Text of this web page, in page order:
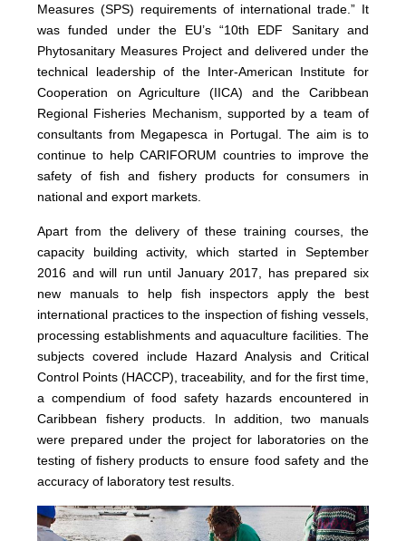
Measures (SPS) requirements of international trade.” It
was funded under the EU’s “10th EDF Sanitary and
Phytosanitary Measures Project and delivered under the
technical leadership of the Inter-American Institute for
Cooperation on Agriculture (IICA) and the Caribbean
Regional Fisheries Mechanism, supported by a team of
consultants from Megapesca in Portugal. The aim is to
continue to help CARIFORUM countries to improve the
safety of fish and fishery products for consumers in
national and export markets.
Apart from the delivery of these training courses, the
capacity building activity, which started in September
2016 and will run until January 2017, has prepared six
new manuals to help fish inspectors apply the best
international practices to the inspection of fishing vessels,
processing establishments and aquaculture facilities. The
subjects covered include Hazard Analysis and Critical
Control Points (HACCP), traceability, and for the first time,
a compendium of food safety hazards encountered in
Caribbean fishery products. In addition, two manuals
were prepared under the project for laboratories on the
testing of fishery products to ensure food safety and the
accuracy of laboratory test results.